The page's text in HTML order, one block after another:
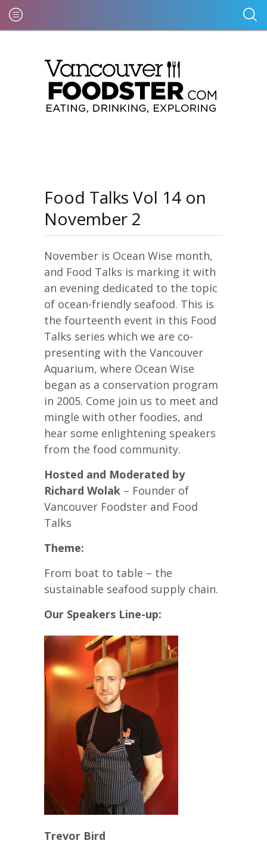
Food Talks Vol 14 on
November 2
November is Ocean Wise month,
and Food Talks is marking it with
an evening dedicated to the topic
of ocean-friendly seafood. This is
the fourteenth event in this Food
Talks series which we are co-
presenting with the Vancouver
Aquarium, where Ocean Wise
began as a conservation program
in 2005. Come join us to meet and
mingle with other foodies, and
hear some enlightening speakers
from the food community.
Hosted and Moderated by
Richard Wolak – Founder of
Vancouver Foodster and Food
Talks
Theme:
From boat to table – the
sustainable seafood supply chain.
Our Speakers Line-up:
Trevor Bird